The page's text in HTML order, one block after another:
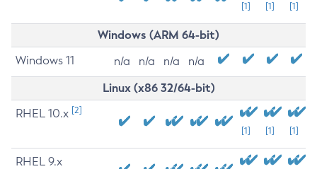
[1] [1] [1]
Windows (ARM 64-bit)
Windows 11 n/a n/a n/a n/a
Linux (x86 32/64-bit)
RHEL 10.x [2]
[1] [1] [1]
RHEL 9.x